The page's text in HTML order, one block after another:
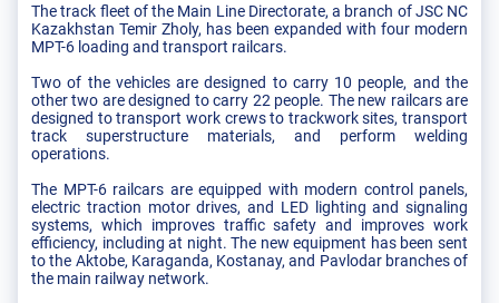
The track fleet of the Main Line Directorate, a branch of JSC NC
Kazakhstan Temir Zholy, has been expanded with four modern
MPT-6 loading and transport railcars.
Two of the vehicles are designed to carry 10 people, and the
other two are designed to carry 22 people. The new railcars are
designed to transport work crews to trackwork sites, transport
track superstructure materials, and perform welding
operations.
The MPT-6 railcars are equipped with modern control panels,
electric traction motor drives, and LED lighting and signaling
systems, which improves traffic safety and improves work
efficiency, including at night. The new equipment has been sent
to the Aktobe, Karaganda, Kostanay, and Pavlodar branches of
the main railway network.